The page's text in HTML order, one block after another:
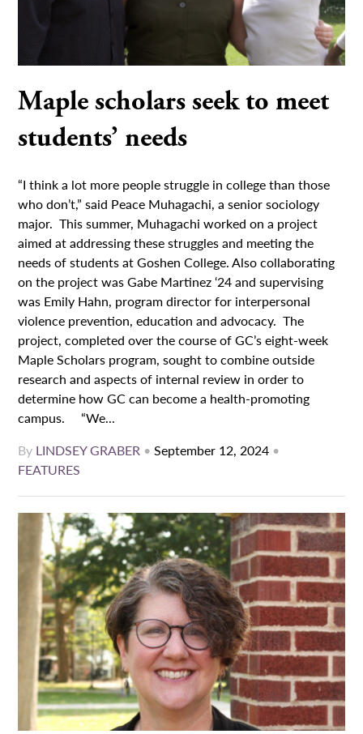
Maple scholars seek to meet
students’ needs
“I think a lot more people struggle in college than those
who don’t,” said Peace Muhagachi, a senior sociology
major. This summer, Muhagachi worked on a project
aimed at addressing these struggles and meeting the
needs of students at Goshen College. Also collaborating
on the project was Gabe Martinez ‘24 and supervising
was Emily Hahn, program director for interpersonal
violence prevention, education and advocacy. The
project, completed over the course of GC’s eight-week
Maple Scholars program, sought to combine outside
research and aspects of internal review in order to
determine how GC can become a health-promoting
campus. “We...
By LINDSEY GRABER •September 12, 2024 •
FEATURES